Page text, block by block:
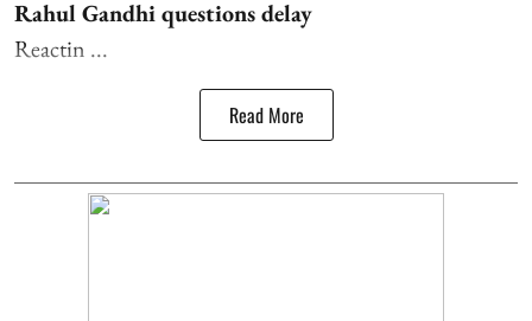
Rahul Gandhi questions delay
Reactin ...
Read More